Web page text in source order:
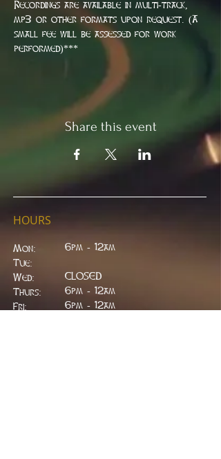
Recordings are available in multi-track,
mp3 or other formats upon request. (A
small fee will be assessed for work
performed)***
Share this event
HOURS
Mon:
Tue:
Wed:
Thurs:
Fri:
6pm - 12am
CLOSED
​6pm - 12am
6pm - 12am